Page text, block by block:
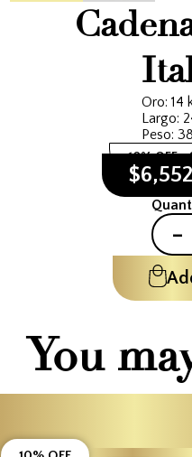
Oro: 14
Largo:
Peso:
10% OFF
-
You